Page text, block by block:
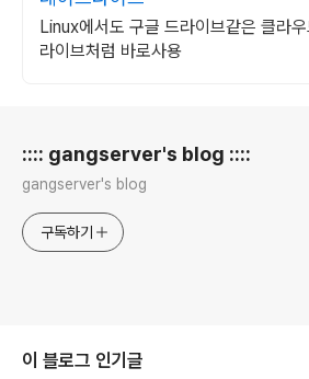
Linux에서도 구글 드라이브같은 클라
라이브처럼 바로사용
:::: gangserver's blog ::::
gangserver's blog
구독하기
이 블로그 인기글